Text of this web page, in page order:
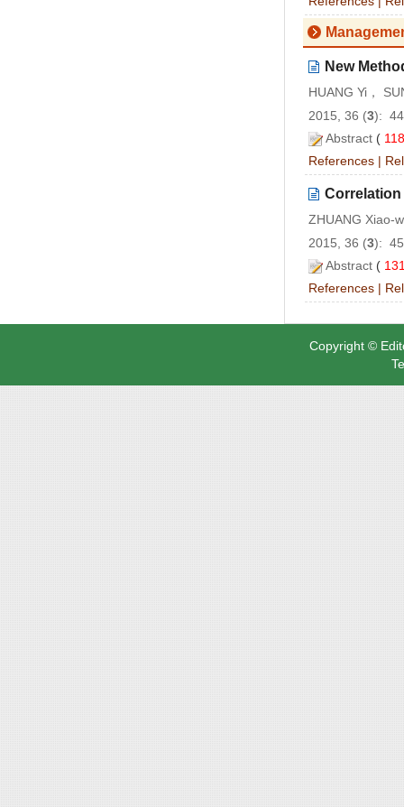
New
HUANG Yi，
2015, 36 (3):
Abstract (
References |
Correlation
ZHUANG Xiao-
2015, 36 (3):
Abstract (
References |
Copyright ©